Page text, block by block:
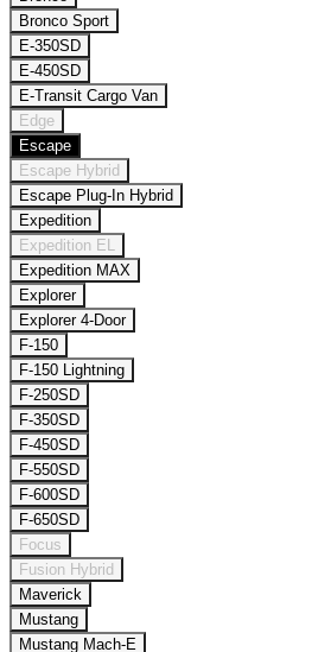
Bronco Sport
E-350SD
E-450SD
E-Transit Cargo Van
Edge
Escape
Escape Hybrid
Escape Plug-In Hybrid
Expedition
Expedition EL
Expedition MAX
Explorer
Explorer 4-Door
F-150
F-150 Lightning
F-250SD
F-350SD
F-450SD
F-550SD
F-600SD
F-650SD
Focus
Fusion Hybrid
Maverick
Mustang
Mustang Mach-E